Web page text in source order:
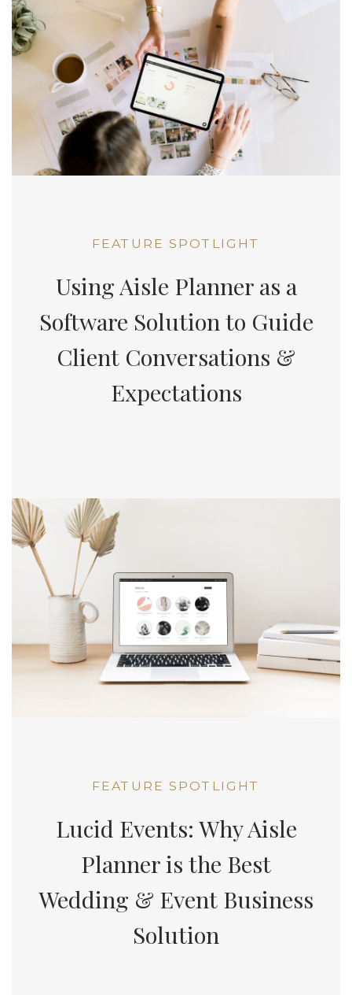
FEATURE SPOTLIGHT
Using Aisle Planner as a
Software Solution to Guide
Client Conversations &
Expectations
FEATURE SPOTLIGHT
Lucid Events: Why Aisle
Planner is the Best
Wedding & Event Business
Solution